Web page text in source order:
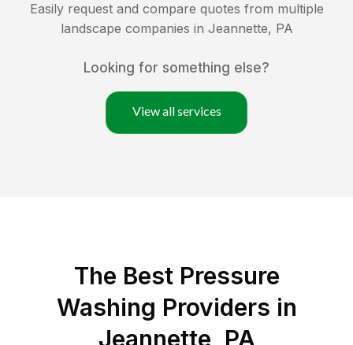
Easily request and compare quotes from multiple
landscape companies in Jeannette, PA
Looking for something else?
View all services
The Best Pressure
Washing Providers in
Jeannette, PA